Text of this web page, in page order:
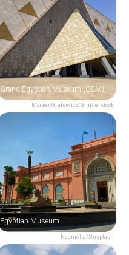
Maciek Grabowicz/Shutterstock
Grand Egyptian Museum (GEM)
Naemolia/Unsplash
Egyptian Museum